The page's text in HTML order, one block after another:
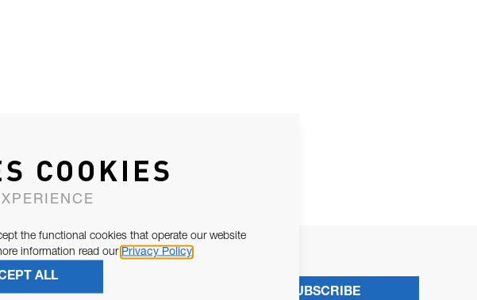
SUBSCRIBE
COOKIES
the functional cookies that operate our website
information read our Privacy Policy
ALL